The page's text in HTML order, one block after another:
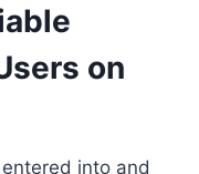
on
into and